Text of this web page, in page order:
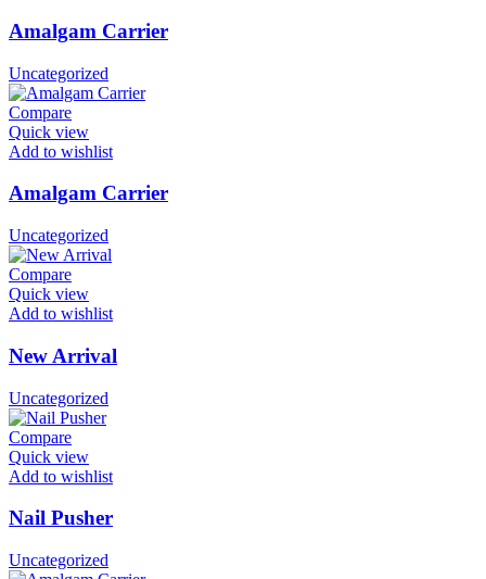
Amalgam Carrier
Uncategorized
Compare
Quick view
Add to wishlist
Amalgam Carrier
Uncategorized
Compare
Quick view
Add to wishlist
New Arrival
Uncategorized
Compare
Quick view
Add to wishlist
Nail Pusher
Uncategorized